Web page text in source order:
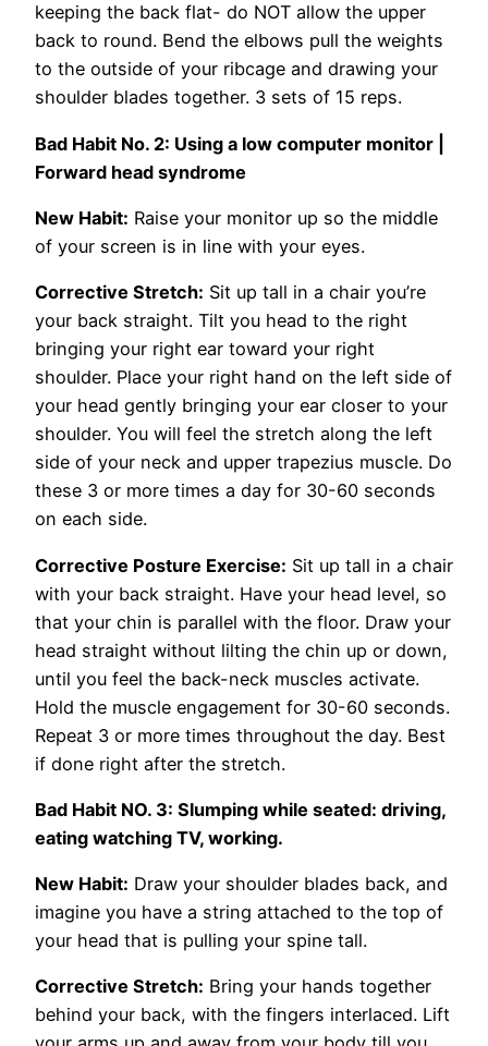
keeping the back flat- do NOT allow the upper
back to round. Bend the elbows pull the weights
to the outside of your ribcage and drawing your
shoulder blades together. 3 sets of 15 reps.
Bad Habit No. 2: Using a low computer monitor |
Forward head syndrome
New Habit: Raise your monitor up so the middle
of your screen is in line with your eyes.
Corrective Stretch: Sit up tall in a chair you’re
your back straight. Tilt you head to the right
bringing your right ear toward your right
shoulder. Place your right hand on the left side of
your head gently bringing your ear closer to your
shoulder. You will feel the stretch along the left
side of your neck and upper trapezius muscle. Do
these 3 or more times a day for 30-60 seconds
on each side.
Corrective Posture Exercise: Sit up tall in a chair
with your back straight. Have your head level, so
that your chin is parallel with the floor. Draw your
head straight without lilting the chin up or down,
until you feel the back-neck muscles activate.
Hold the muscle engagement for 30-60 seconds.
Repeat 3 or more times throughout the day. Best
if done right after the stretch.
Bad Habit NO. 3: Slumping while seated: driving,
eating watching TV, working.
New Habit: Draw your shoulder blades back, and
imagine you have a string attached to the top of
your head that is pulling your spine tall.
Corrective Stretch: Bring your hands together
behind your back, with the fingers interlaced. Lift